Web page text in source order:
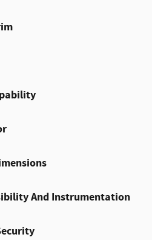
And Instrumentation